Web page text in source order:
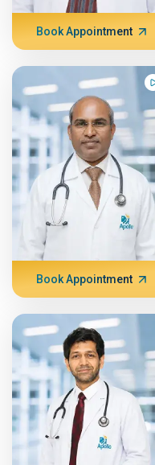
Book Appointment
Book Appointment